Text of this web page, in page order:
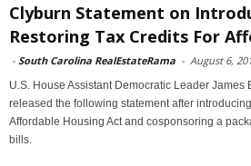
Clyburn Statement on
Restoring Tax Credits For
- South Carolina RealEstateRama - August 6,
U.S. House Assistant Democratic Leader James
released the following statement after
Affordable Housing Act and cosponsoring a
bills.